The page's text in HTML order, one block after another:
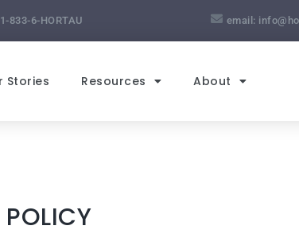
1-833-6-HORTAU email:
Stories Resources About